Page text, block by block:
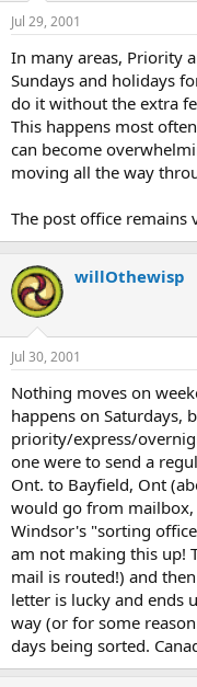
Jul 29, 2001
In many areas, Priority
Sundays and holidays
do it without the extra
This happens most
can become
moving all the way
The post office remains
willOthewisp
Jul 30, 2001
Nothing moves on
happens on Saturdays,
priority/express/
one were to send a
Ont. to Bayfield, Ont
would go from
Windsor's "sorting
am not making this up!
mail is routed!) and
letter is lucky and ends
way (or for some
days being sorted.